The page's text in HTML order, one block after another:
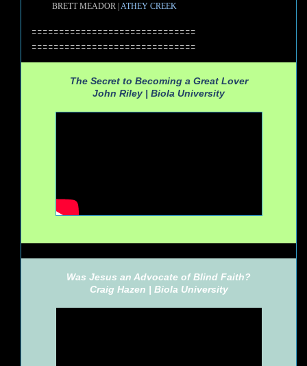
BRETT MEADOR | ATHEY CREEK
==============================
==============================
The Secret to Becoming a Great Lover
John Riley | Biola University
Was Jesus an Advocate of Blind Faith?
Craig Hazen | Biola University